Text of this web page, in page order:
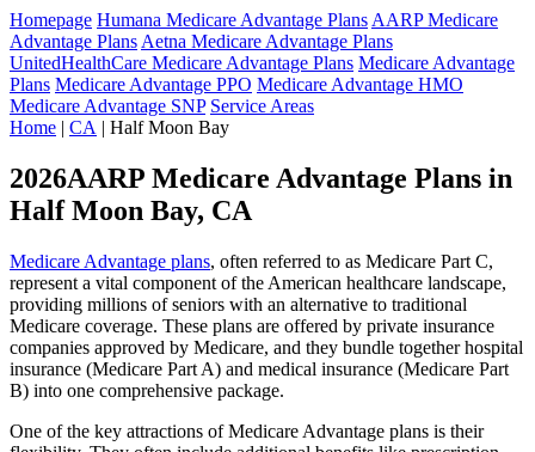
Homepage Humana Medicare Advantage Plans AARP Medicare
Advantage Plans Aetna Medicare Advantage Plans
UnitedHealthCare Medicare Advantage Plans Medicare Advantage
Plans Medicare Advantage PPO Medicare Advantage HMO
Medicare Advantage SNP Service Areas
Home | CA | Half Moon Bay
2026AARP Medicare Advantage Plans in
Half Moon Bay, CA
Medicare Advantage plans, often referred to as Medicare Part C,
represent a vital component of the American healthcare landscape,
providing millions of seniors with an alternative to traditional
Medicare coverage. These plans are offered by private insurance
companies approved by Medicare, and they bundle together hospital
insurance (Medicare Part A) and medical insurance (Medicare Part
B) into one comprehensive package.
One of the key attractions of Medicare Advantage plans is their